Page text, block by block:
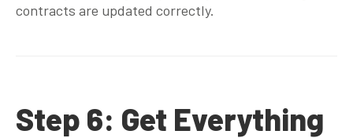
contracts are updated correctly.
Step 6: Get Everything